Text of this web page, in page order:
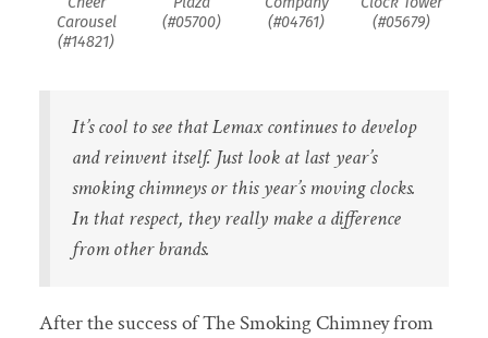
Carousel
(#14821)
(#05700)
(#04761)
(#05679)
It’s cool to see that Lemax continues to develop
and reinvent itself. Just look at last year’s
smoking chimneys or this year’s moving clocks.
In that respect, they really make a difference
from other brands.
After the success of The Smoking Chimney from